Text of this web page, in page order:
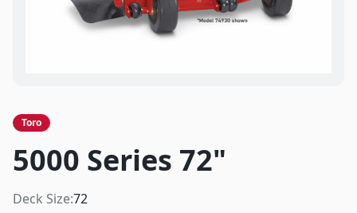
Toro
5000 Series 72"
Deck Size:72